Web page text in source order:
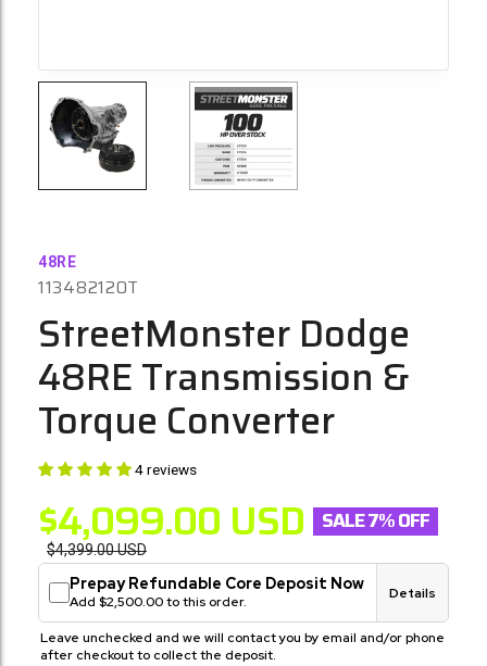
48RE
113482120T
StreetMonster Dodge
48RE Transmission &
Torque Converter
4 reviews
$4,099.00 USD SALE 7% OFF
$4,399.00USD
Prepay Refundable Core Deposit Now
Add $2,500.00 to this order.
Details
Leave unchecked and we will contact you by email and/or phone
after checkout to collect the deposit.